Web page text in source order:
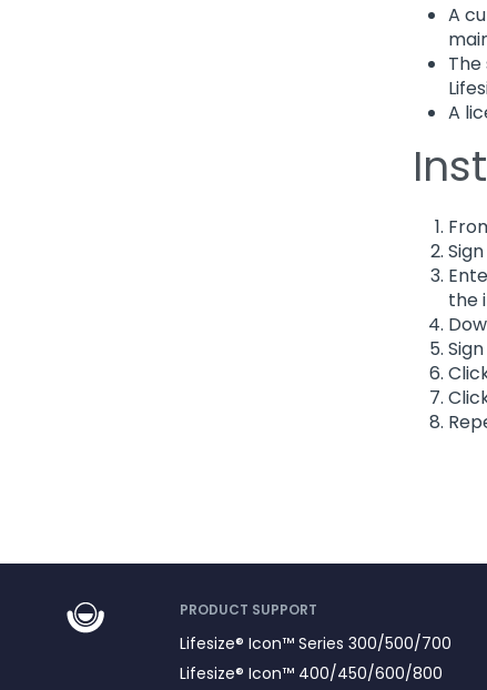
A
A
the
PRODUCT SUPPORT
Lifesize® Icon™ Series 300/500/700
Lifesize® Icon™ 400/450/600/800